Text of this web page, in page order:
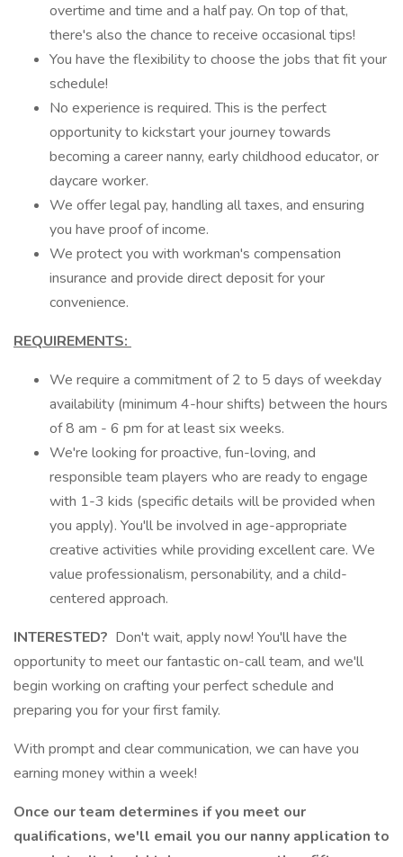
overtime and time and a half pay. On top of that,
there's also the chance to receive occasional tips!
You have the flexibility to choose the jobs that fit your
schedule!
No experience is required. This is the perfect
opportunity to kickstart your journey towards
becoming a career nanny, early childhood educator, or
daycare worker.
We offer legal pay, handling all taxes, and ensuring
you have proof of income.
We protect you with workman's compensation
insurance and provide direct deposit for your
convenience.
REQUIREMENTS:
We require a commitment of 2 to 5 days of weekday
availability (minimum 4-hour shifts) between the hours
of 8 am - 6 pm for at least six weeks.
We're looking for proactive, fun-loving, and
responsible team players who are ready to engage
with 1-3 kids (specific details will be provided when
you apply). You'll be involved in age-appropriate
creative activities while providing excellent care. We
value professionalism, personability, and a child-
centered approach.
INTERESTED? Don't wait, apply now! You'll have the
opportunity to meet our fantastic on-call team, and we'll
begin working on crafting your perfect schedule and
preparing you for your first family.
With prompt and clear communication, we can have you
earning money within a week!
Once our team determines if you meet our
qualifications, we'll email you our nanny application to